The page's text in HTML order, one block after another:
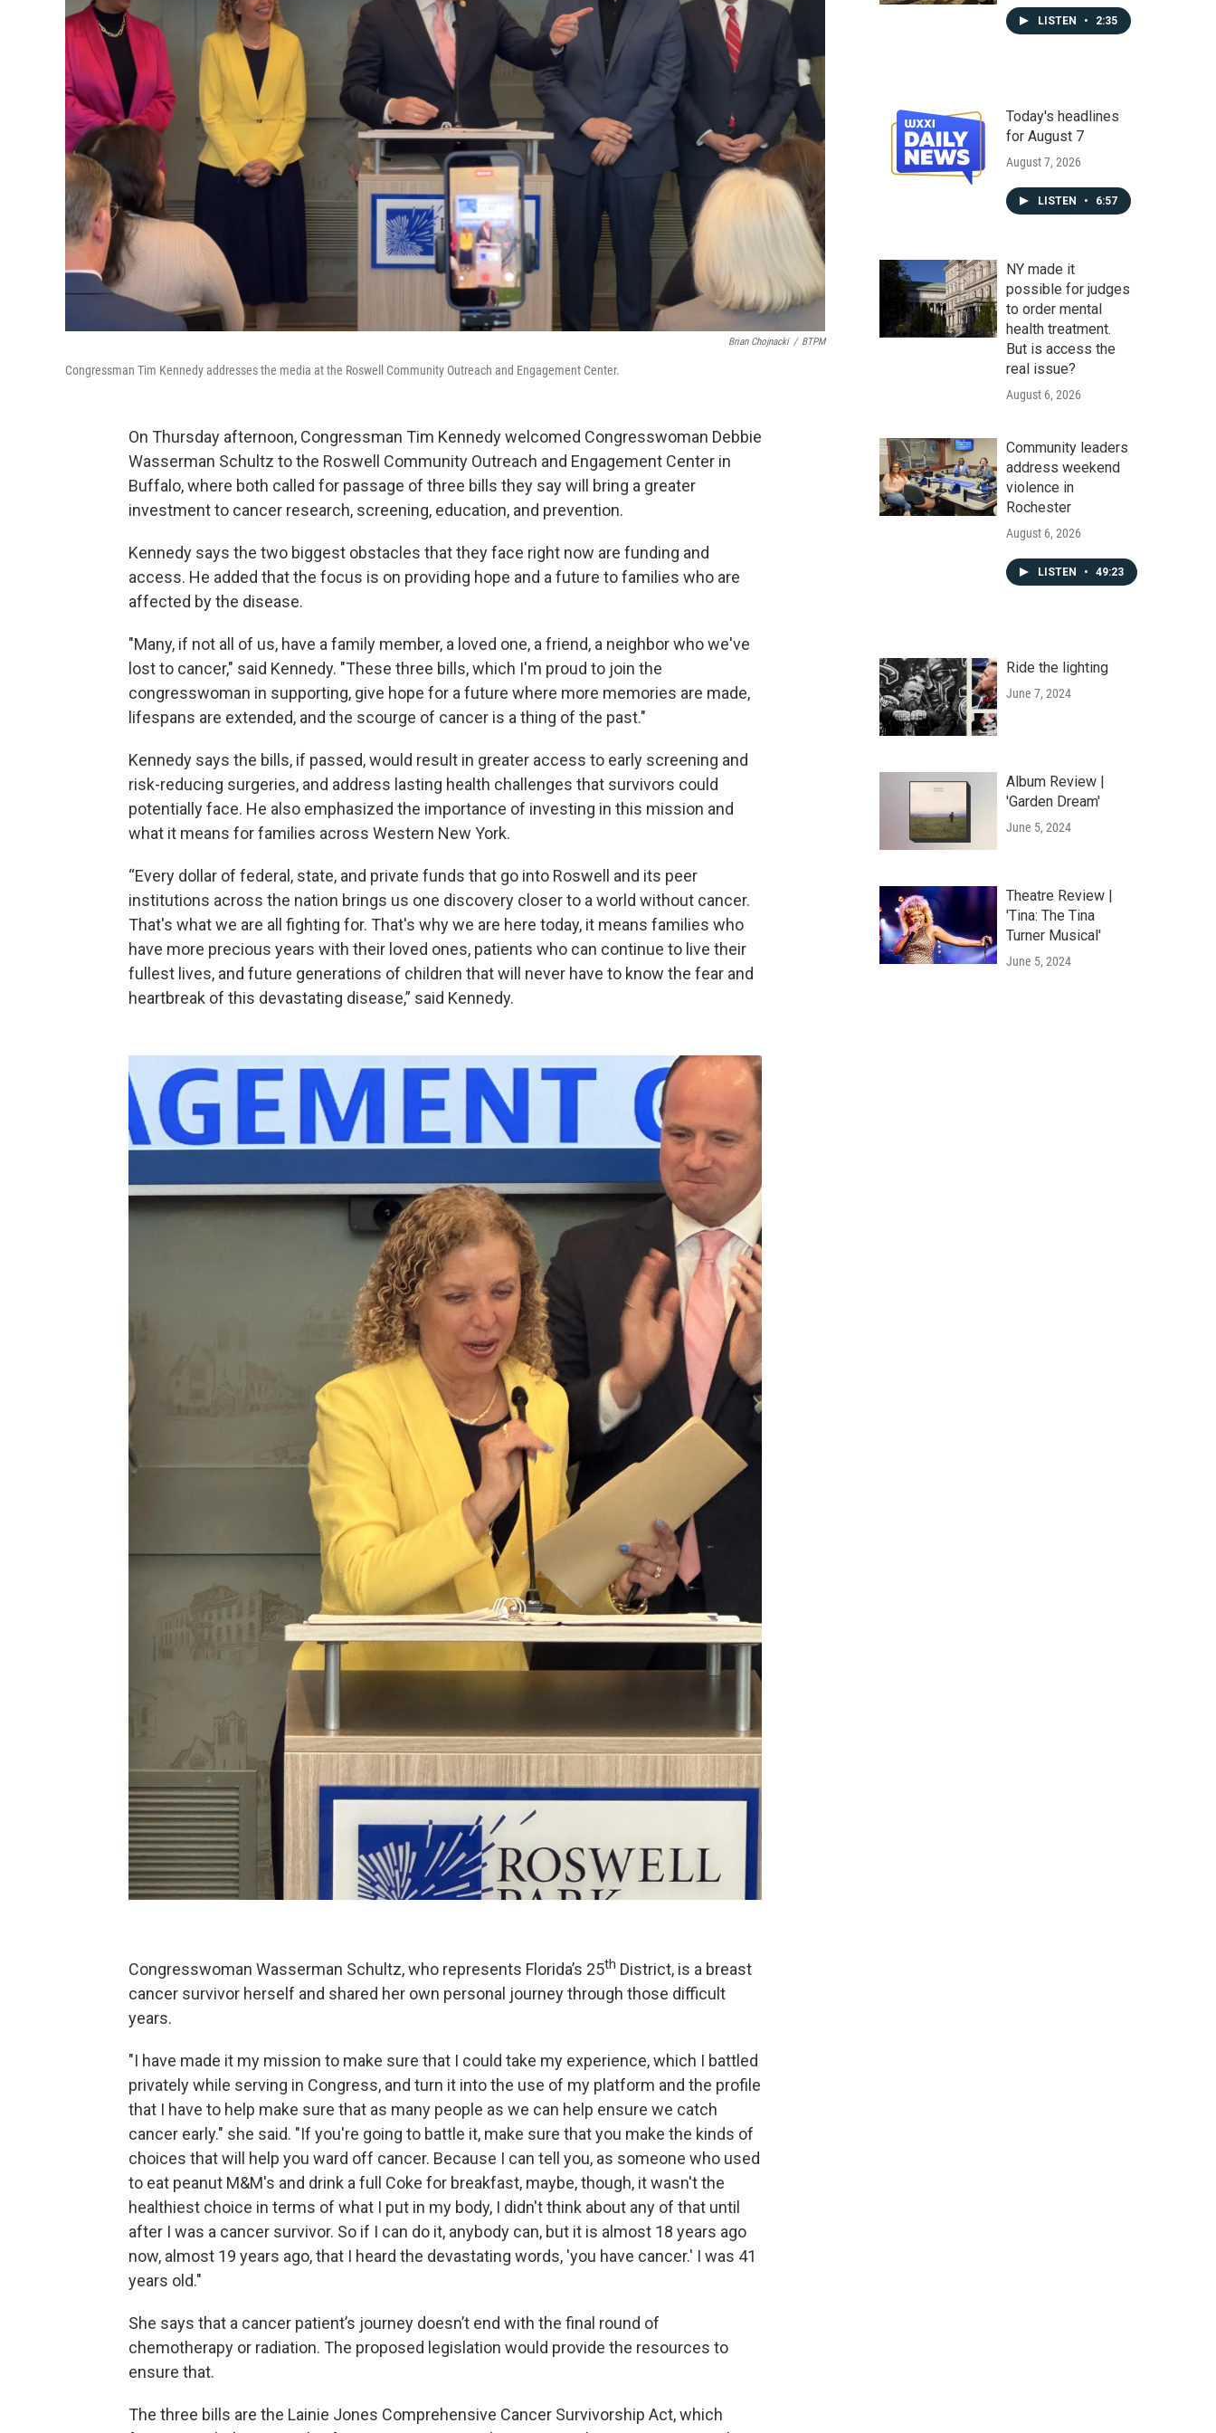
Brian Chojnacki / BTPM
Congressman Tim Kennedy addresses the media at the Roswell Community Outreach and Engagement Center.
On Thursday afternoon, Congressman Tim Kennedy welcomed Congresswoman Debbie
Wasserman Schultz to the Roswell Community Outreach and Engagement Center in
Buffalo, where both called for passage of three bills they say will bring a greater
investment to cancer research, screening, education, and prevention.
Kennedy says the two biggest obstacles that they face right now are funding and
access. He added that the focus is on providing hope and a future to families who are
affected by the disease.
"Many, if not all of us, have a family member, a loved one, a friend, a neighbor who we've
lost to cancer," said Kennedy. "These three bills, which I'm proud to join the
congresswoman in supporting, give hope for a future where more memories are made,
lifespans are extended, and the scourge of cancer is a thing of the past."
Kennedy says the bills, if passed, would result in greater access to early screening and
risk-reducing surgeries, and address lasting health challenges that survivors could
potentially face. He also emphasized the importance of investing in this mission and
what it means for families across Western New York.
“Every dollar of federal, state, and private funds that go into Roswell and its peer
institutions across the nation brings us one discovery closer to a world without cancer.
That's what we are all fighting for. That's why we are here today, it means families who
have more precious years with their loved ones, patients who can continue to live their
fullest lives, and future generations of children that will never have to know the fear and
heartbreak of this devastating disease,” said Kennedy.
Congresswoman Wasserman Schultz, who represents Florida’s 25th District, is a breast
cancer survivor herself and shared her own personal journey through those difficult
years.
"I have made it my mission to make sure that I could take my experience, which I battled
privately while serving in Congress, and turn it into the use of my platform and the profile
that I have to help make sure that as many people as we can help ensure we catch
cancer early." she said. "If you're going to battle it, make sure that you make the kinds of
choices that will help you ward off cancer. Because I can tell you, as someone who used
to eat peanut M&M's and drink a full Coke for breakfast, maybe, though, it wasn't the
healthiest choice in terms of what I put in my body, I didn't think about any of that until
after I was a cancer survivor. So if I can do it, anybody can, but it is almost 18 years ago
now, almost 19 years ago, that I heard the devastating words, 'you have cancer.' I was 41
years old."
She says that a cancer patient’s journey doesn’t end with the final round of
chemotherapy or radiation. The proposed legislation would provide the resources to
ensure that.
The three bills are the Lainie Jones Comprehensive Cancer Survivorship Act, which
LISTEN • 2:35
Today's headlines
for August 7
August 7, 2026
LISTEN • 6:57
NY made it
possible for judges
to order mental
health treatment.
But is access the
real issue?
August 6, 2026
Community leaders
address weekend
violence in
Rochester
August 6, 2026
LISTEN • 49:23
Ride the lighting
June 7, 2024
Album Review |
'Garden Dream'
June 5, 2024
Theatre Review |
'Tina: The Tina
Turner Musical'
June 5, 2024